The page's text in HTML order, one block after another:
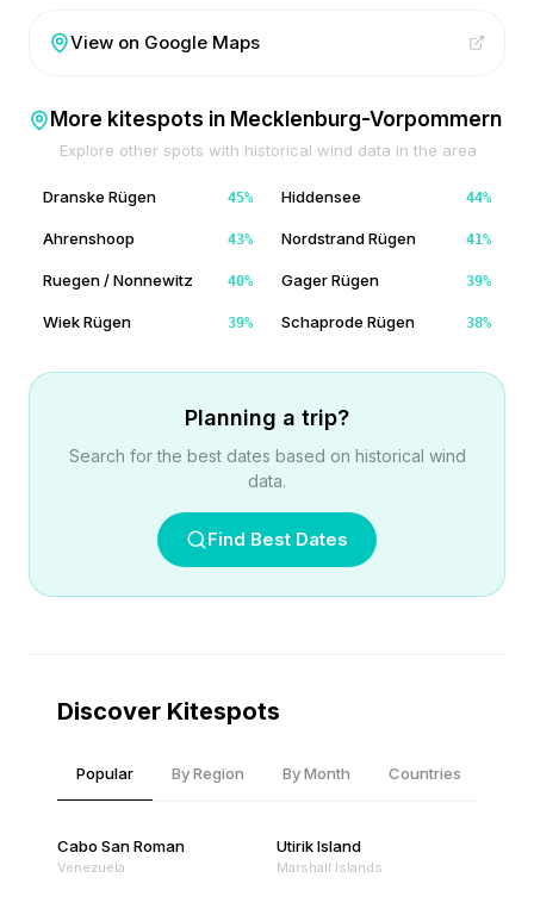
View on Google Maps
More kitespots in Mecklenburg-Vorpommern
Explore other spots with historical wind data in the area
Dranske Rügen 45% Hiddensee 44%
Ahrenshoop 43% Nordstrand Rügen 41%
Ruegen / Nonnewitz 40% Gager Rügen 39%
Wiek Rügen 39% Schaprode Rügen 38%
Planning a trip?
Search for the best dates based on historical wind
data.
Find Best Dates
Discover Kitespots
Popular By Region By Month Countries
Cabo San Roman
Venezuela
Utirik Island
Marshall Islands